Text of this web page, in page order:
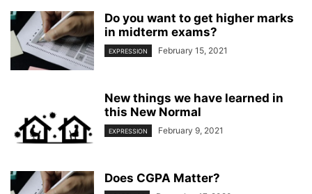
Do you want to get higher marks
in midterm exams?
EXPRESSION February 15, 2021
New things we have learned in
this New Normal
EXPRESSION February 9, 2021
Does CGPA Matter?